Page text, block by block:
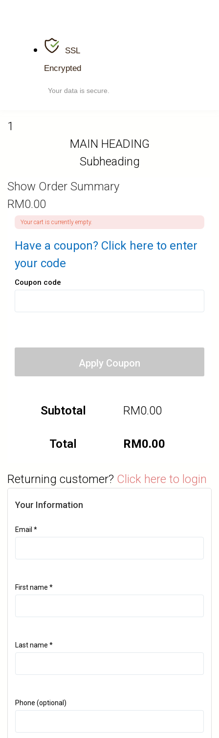
SSL
Encrypted
Your data is secure.
1
MAIN HEADING
Subheading
Show Order Summary
RM0.00
Your cart is currently empty.
Have a coupon? Click here to enter
your code
Coupon code
Apply Coupon
Subtotal RM0.00
Total RM0.00
Returning customer? Click here to login
Your Information
Email *
First name *
Last name *
Phone (optional)